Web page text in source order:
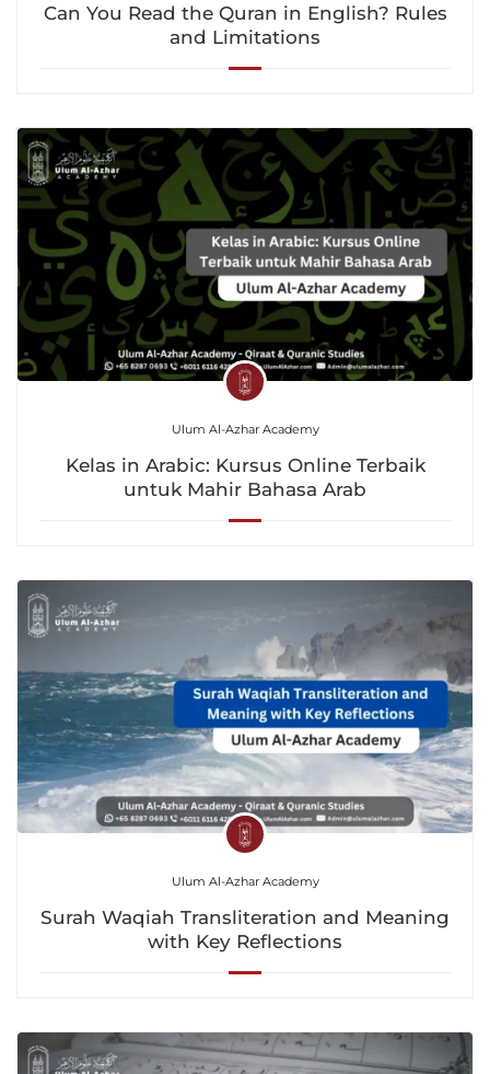
Can You Read the Quran in English? Rules
and Limitations
Ulum Al-Azhar Academy
Kelas in Arabic: Kursus Online Terbaik
untuk Mahir Bahasa Arab
Ulum Al-Azhar Academy
Surah Waqiah Transliteration and Meaning
with Key Reflections